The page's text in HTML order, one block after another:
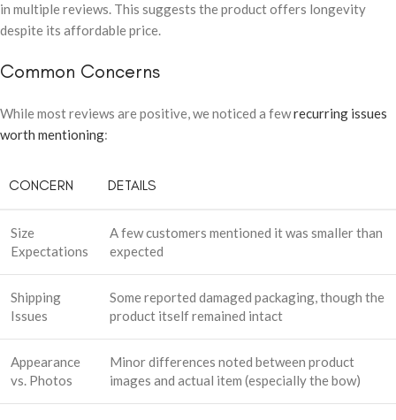
in multiple reviews. This suggests the product offers longevity
despite its affordable price.
Common Concerns
While most reviews are positive, we noticed a fewrecurring issues
worth mentioning:
CONCERN DETAILS
Size
Expectations
A few customers mentioned it was smaller than
expected
Shipping
Issues
Some reported damaged packaging, though the
product itself remained intact
Appearance
vs. Photos
Minor differences noted between product
images and actual item (especially the bow)